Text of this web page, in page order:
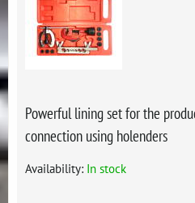
Powerful lining set for the
connection using holenders
Availability: In stock